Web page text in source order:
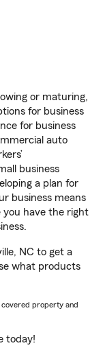
or maturing,
for business
for business
auto
business
a plan for
business means
you have the right
NC to get a
what products
covered property and
today!